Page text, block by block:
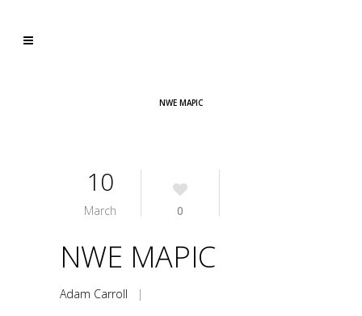
NWE MAPIC
10
March 0
NWE MAPIC
Adam Carroll |